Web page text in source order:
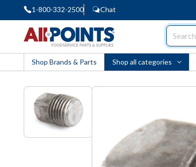
1-800-332-2500 Chat
Shop Brands & Parts Shop all categories